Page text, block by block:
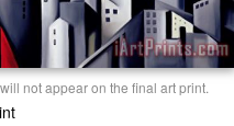
not appear on the final art print.